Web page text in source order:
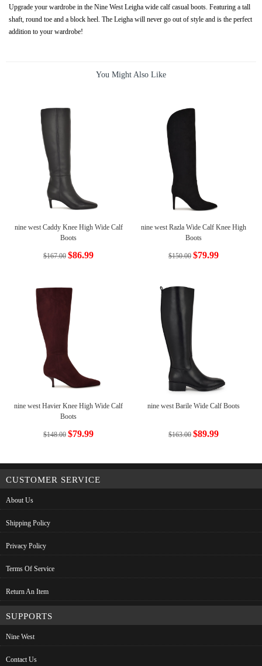
Upgrade your wardrobe in the Nine West Leigha wide calf casual boots. Featuring a tall
shaft, round toe and a block heel. The Leigha will never go out of style and is the perfect
addition to your wardrobe!
You Might Also Like
nine west Caddy Knee High Wide Calf
Boots
$167.00 $86.99
nine west Razla Wide Calf Knee High
Boots
$150.00 $79.99
nine west Havier Knee High Wide Calf
Boots
$148.00 $79.99
nine west Barile Wide Calf Boots
$163.00 $89.99
CUSTOMER SERVICE
About Us
Shipping Policy
Privacy Policy
Terms Of Service
Return An Item
SUPPORTS
Nine West
Contact Us